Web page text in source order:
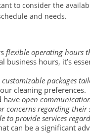
to consider the
and needs.
flexible operating hours
business hours, it’s
customizable packages
cleaning preferences.
have open
concerns regarding their
to provide services
can be a significant